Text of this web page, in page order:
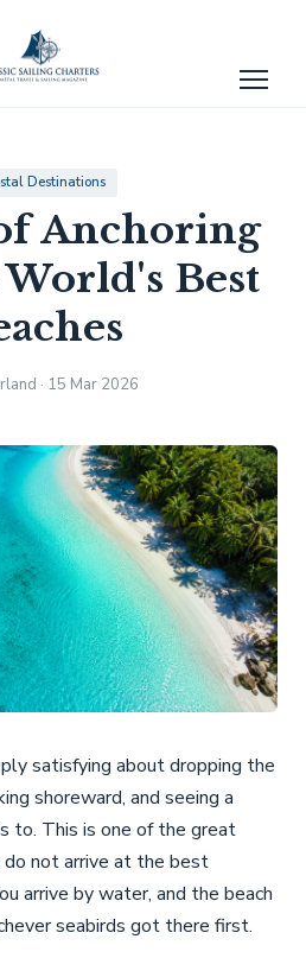
Destinations
Anchoring
Best
· 15 Mar 2026
satisfying about dropping the
shoreward, and seeing a
to. This is one of the great
do not arrive at the best
arrive by water, and the beach
seabirds got there first.